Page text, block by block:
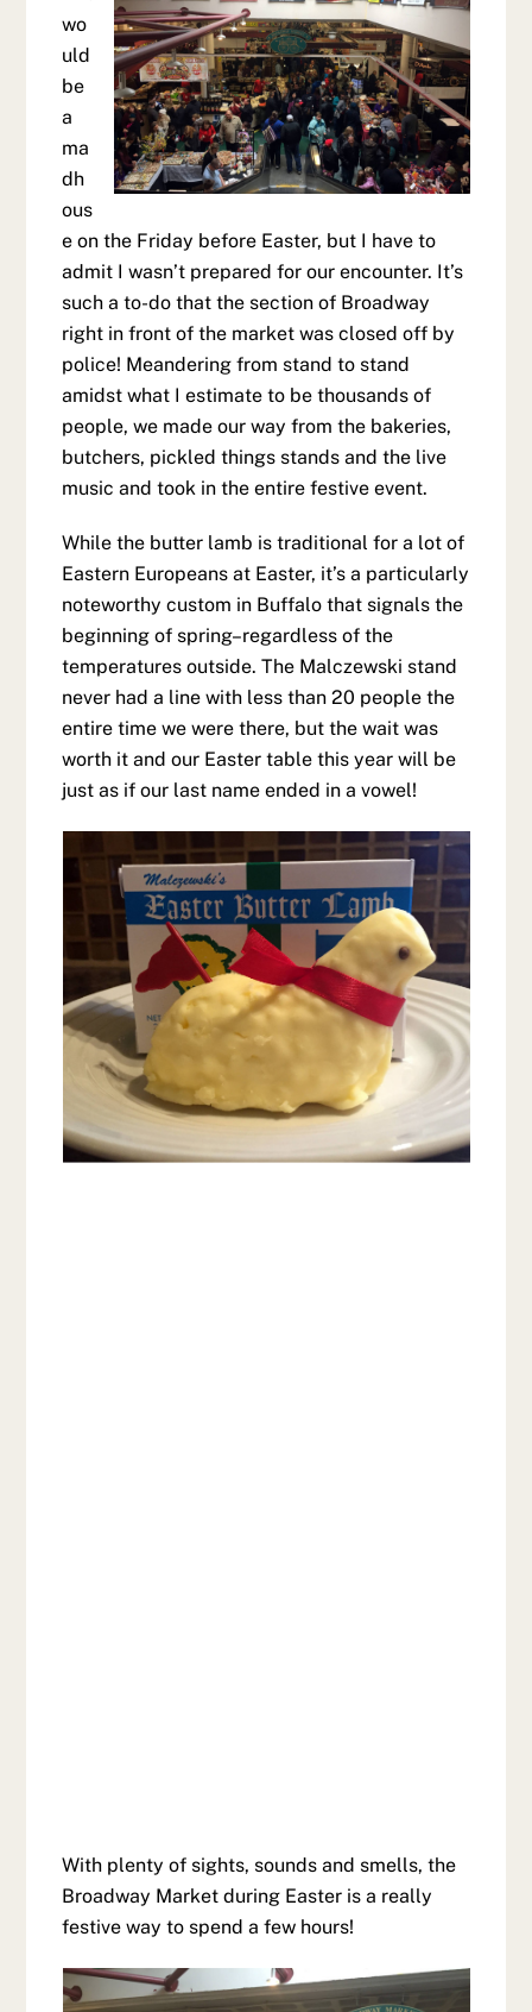
wo
uld
be
a
ma
dh
ous
e on the Friday before Easter, but I have to
admit I wasn’t prepared for our encounter. It’s
such a to-do that the section of Broadway
right in front of the market was closed off by
police! Meandering from stand to stand
amidst what I estimate to be thousands of
people, we made our way from the bakeries,
butchers, pickled things stands and the live
music and took in the entire festive event.
While the butter lamb is traditional for a lot of
Eastern Europeans at Easter, it’s a particularly
noteworthy custom in Buffalo that signals the
beginning of spring–regardless of the
temperatures outside. The Malczewski stand
never had a line with less than 20 people the
entire time we were there, but the wait was
worth it and our Easter table this year will be
just as if our last name ended in a vowel!
With plenty of sights, sounds and smells, the
Broadway Market during Easter is a really
festive way to spend a few hours!